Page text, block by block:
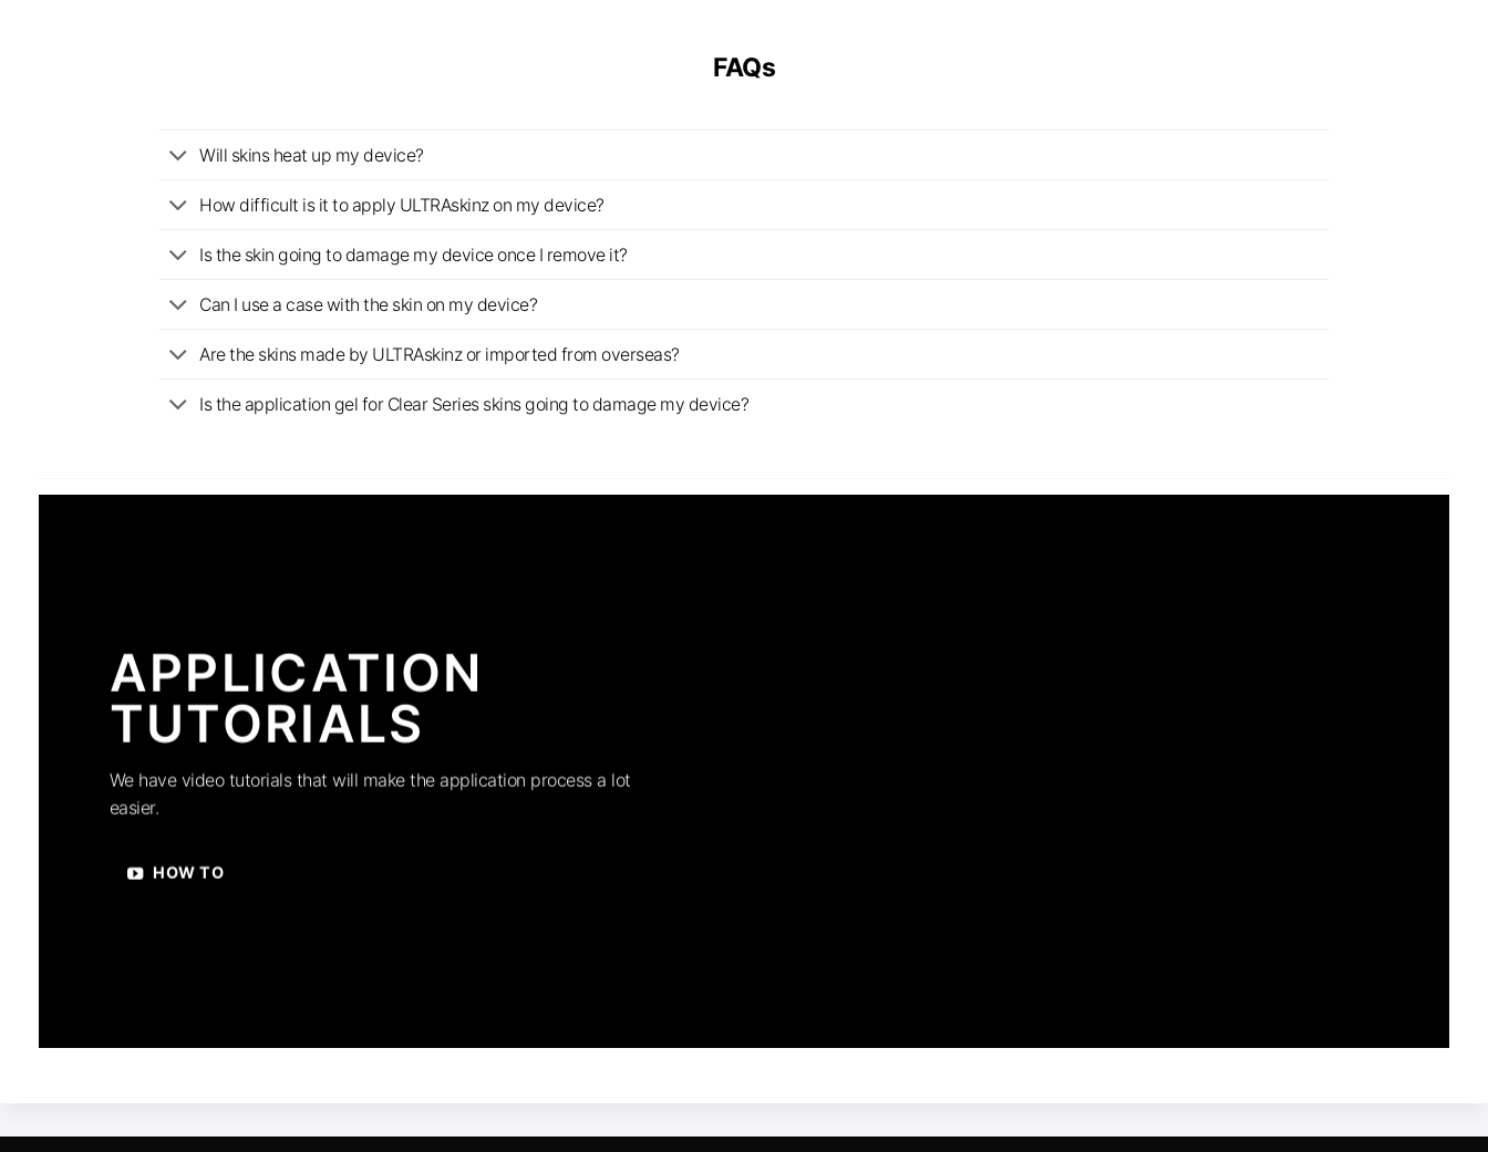
FAQs
Will skins heat up my device?
How difficult is it to apply ULTRAskinz on my device?
Is the skin going to damage my device once I remove it?
Can I use a case with the skin on my device?
Are the skins made by ULTRAskinz or imported from overseas?
Is the application gel for Clear Series skins going to damage my device?
APPLICATION
TUTORIALS
We have video tutorials that will make the application process a lot
easier.
HOW TO